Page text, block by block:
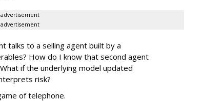
advertisement
advertisement
talks to a selling agent built by a
How do I know that second agent
if the underlying model updated
risk?
of telephone.